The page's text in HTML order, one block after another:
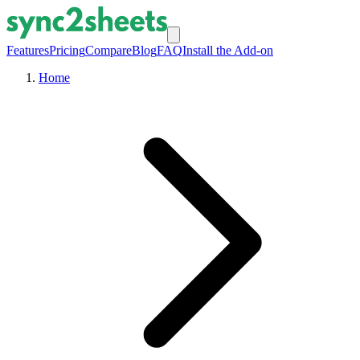
FeaturesPricingCompareBlogFAQInstall the Add-on
Home